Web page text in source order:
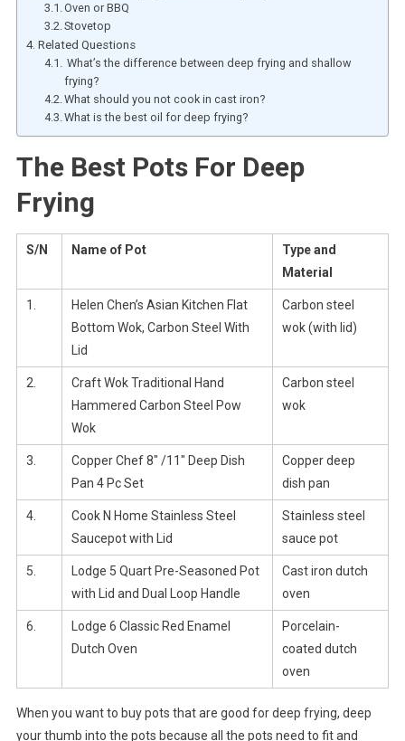
Oven or BBQ
Stovetop
Related Questions
What’s the difference between deep frying and shallow
frying?
What should you not cook in cast iron?
What is the best oil for deep frying?
The Best Pots For Deep
Frying
S/N Name of Pot
Type and
Material
1.
Helen Chen’s Asian Kitchen Flat
Bottom Wok, Carbon Steel With
Lid
Carbon steel
wok (with lid)
2.
Craft Wok Traditional Hand
Hammered Carbon Steel Pow
Wok
Carbon steel
wok
3.
Copper Chef 8″ /11″ Deep Dish
Pan 4 Pc Set
Copper deep
dish pan
4.
Cook N Home Stainless Steel
Saucepot with Lid
Stainless steel
sauce pot
5.
Lodge 5 Quart Pre-Seasoned Pot
with Lid and Dual Loop Handle
Cast iron dutch
oven
6.
Lodge 6 Classic Red Enamel
Dutch Oven
Porcelain-
coated dutch
oven
When you want to buy pots that are good for deep frying, deep
your thumb into the pots because all the pots need to fit and